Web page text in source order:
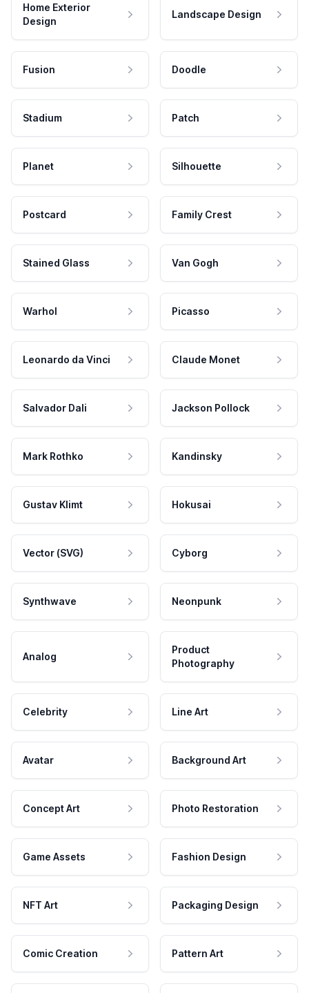
Home Exterior
Design
Landscape Design
Fusion Doodle
Stadium Patch
Planet Silhouette
Postcard Family Crest
Stained Glass Van Gogh
Warhol Picasso
Leonardo da Vinci Claude Monet
Salvador Dali Jackson Pollock
Mark Rothko Kandinsky
Gustav Klimt Hokusai
Vector (SVG) Cyborg
Synthwave Neonpunk
Analog
Product
Photography
Celebrity Line Art
Avatar Background Art
Concept Art Photo Restoration
Game Assets Fashion Design
NFT Art Packaging Design
Comic Creation Pattern Art